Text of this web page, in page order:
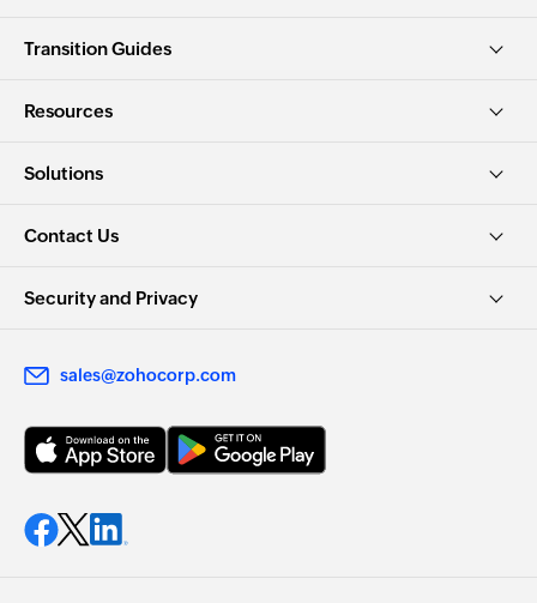
Transition Guides
Resources
Solutions
Contact Us
Security and Privacy
sales@zohocorp.com